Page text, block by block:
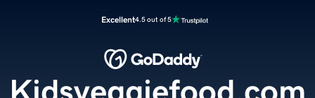
Excellent4.5 out of 5
Kidsveggiefood.com